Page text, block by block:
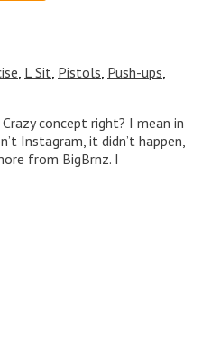
L Sit Pistols Push-ups
concept right? I mean in
Instagram, it didn’t happen,
from BigBrnz. I